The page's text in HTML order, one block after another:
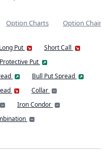
Option Charts Option Chain
Long Put
Short Call
Protective Put
Bull Put Spread
Collar
Iron Condor